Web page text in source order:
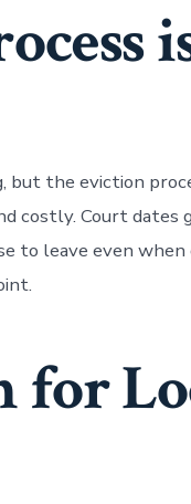
the eviction
costly. Court dates
to leave even when
for